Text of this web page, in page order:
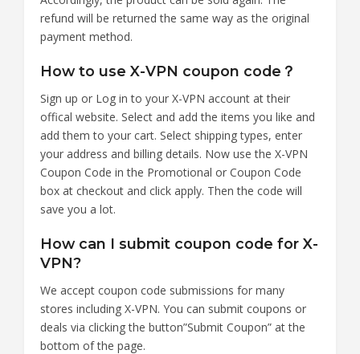
refund will be returned the same way as the original
payment method.
How to use X-VPN coupon code？
Sign up or Log in to your X-VPN account at their
offical website. Select and add the items you like and
add them to your cart. Select shipping types, enter
your address and billing details. Now use the X-VPN
Coupon Code in the Promotional or Coupon Code
box at checkout and click apply. Then the code will
save you a lot.
How can I submit coupon code for X-
VPN?
We accept coupon code submissions for many
stores including X-VPN. You can submit coupons or
deals via clicking the button”Submit Coupon” at the
bottom of the page.